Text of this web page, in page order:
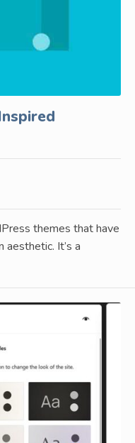
themes that have
It’s a